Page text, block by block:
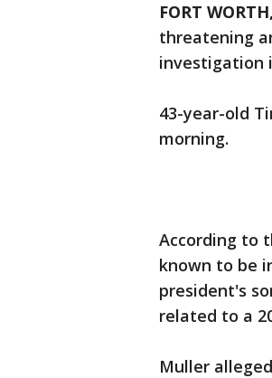
FORT
threatening
investigation
43-year-old
morning.
According to
known to be
president's
related to a
Muller